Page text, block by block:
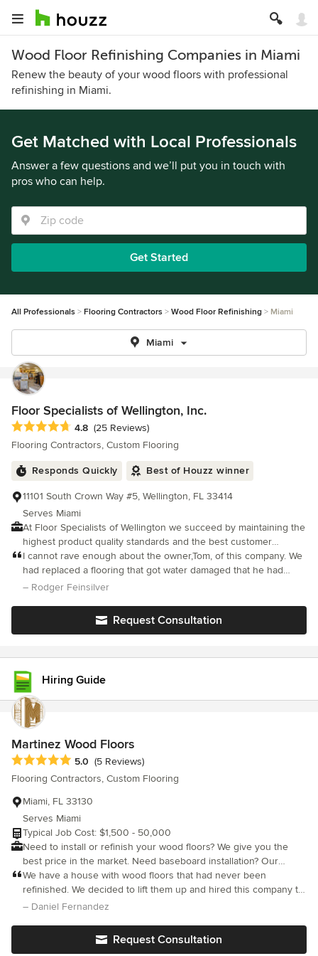
Wood Floor Refinishing Companies in Miami
Renew the beauty of your wood floors with professional
refinishing in Miami.
Get Matched with Local Professionals
Answer a few questions and we’ll put you in touch with
pros who can help.
Get Started
All Professionals Flooring Contractors Wood Floor Refinishing Miami
Miami
Floor Specialists of Wellington, Inc.
Average rating: 4.8 out of 5 stars
4.8 (25 Reviews)
Flooring Contractors, Custom Flooring
Responds Quickly Best of Houzz winner
11101 South Crown Way #5, Wellington, FL 33414
Serves Miami
At Floor Specialists of Wellington we succeed by maintaining the
highest product quality standards and the best customer
service. We specialize in unique and custom flooring. Both our
solid and engineered wood flooring can be custom made for
each customer allowing them to choose the width, length, depth
value the quality of our work and strive to exceed our
I cannot rave enough about the owner,Tom, of this company. We
had replaced a flooring that got water damaged that he had
originally done years ago.
– Rodger Feinsilver
Request Consultation
Hiring Guide
Martinez Wood Floors
Average rating: 5 out of 5 stars
5.0 (5 Reviews)
Flooring Contractors, Custom Flooring
Miami, FL 33130
Serves Miami
Typical Job Cost: $1,500 - 50,000
Need to install or refinish your wood floors? We give you the
best price in the market. Need baseboard installation? Our
installers know how to make it happen. Need to design your
hardwood staircase? We will make your dreams a reality. Stop
thinking and start acting! It is time to give your house a new look
specialists on hardwood flooring installation, refinishing, and
We have a house with wood floors that had never been
refinished. We decided to lift them up and hired this company to
do the job. They have been amazing. On point, excellent skills,
– Daniel Fernandez
Request Consultation